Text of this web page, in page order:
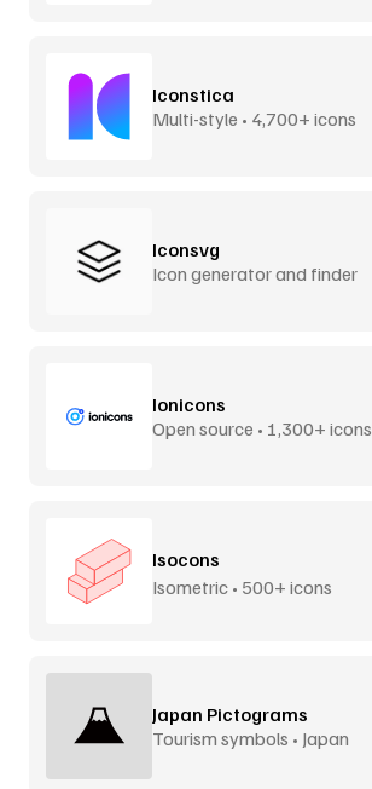
Iconstica
Multi-style • 4,700+ icons
Iconsvg
Icon generator and finder
Ionicons
Open source • 1,300+ icons
Isocons
Isometric • 500+ icons
Japan Pictograms
Tourism symbols • Japan